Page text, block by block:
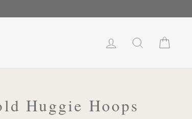
LOG IN SEARCH
Huggie Hoops